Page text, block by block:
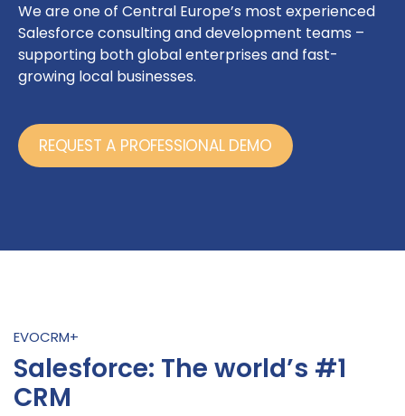
We are one of Central Europe’s most experienced
Salesforce consulting and development teams –
supporting both global enterprises and fast-
growing local businesses.
REQUEST A PROFESSIONAL DEMO
EVOCRM+
Salesforce: The world’s #1
CRM